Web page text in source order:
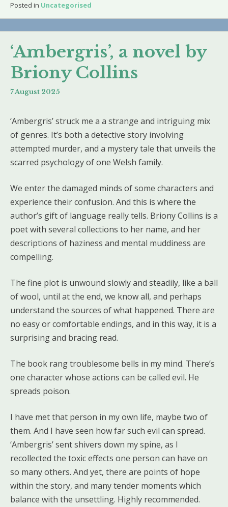
Posted in Uncategorised
‘Ambergris’, a novel by
Briony Collins
7 August 2025
‘Ambergris’ struck me a a strange and intriguing mix
of genres. It’s both a detective story involving
attempted murder, and a mystery tale that unveils the
scarred psychology of one Welsh family.
We enter the damaged minds of some characters and
experience their confusion. And this is where the
author’s gift of language really tells. Briony Collins is a
poet with several collections to her name, and her
descriptions of haziness and mental muddiness are
compelling.
The fine plot is unwound slowly and steadily, like a ball
of wool, until at the end, we know all, and perhaps
understand the sources of what happened. There are
no easy or comfortable endings, and in this way, it is a
surprising and bracing read.
The book rang troublesome bells in my mind. There’s
one character whose actions can be called evil. He
spreads poison.
I have met that person in my own life, maybe two of
them. And I have seen how far such evil can spread.
‘Ambergris’ sent shivers down my spine, as I
recollected the toxic effects one person can have on
so many others. And yet, there are points of hope
within the story, and many tender moments which
balance with the unsettling. Highly recommended.